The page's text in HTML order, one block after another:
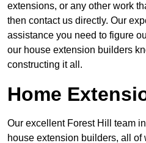
extensions, or any other work
then contact us directly. Our
assistance you need to figure
our house extension builders
constructing it all.
Home
Our excellent Forest Hill team
house extension builders, all of